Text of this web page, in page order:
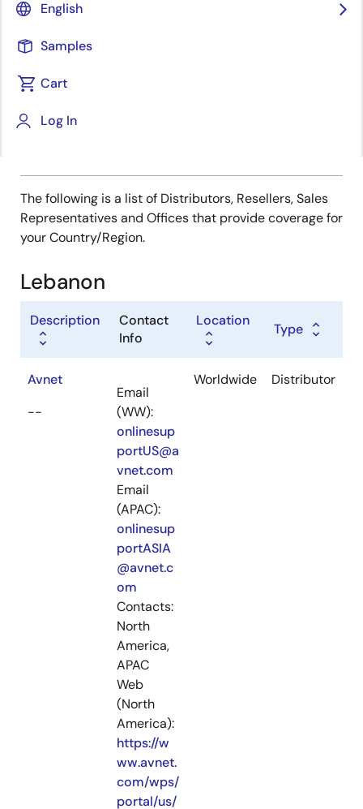
English
Samples
Cart
Log In
Type
Sales Representative
Value Added Reseller
The following is a list of Distributors, Resellers, Sales
Representatives and Offices that provide coverage for
your Country/Region.
Lebanon
Description
Contact
Info
Location
Type
Avnet
--
Email
(WW):
onlinesup
portUS@a
vnet.com
Email
(APAC):
onlinesup
portASIA
@avnet.c
om
Contacts:
North
America,
APAC
Web
(North
America):
https://w
ww.avnet.
com/wps/
portal/us/
Worldwide Distributor